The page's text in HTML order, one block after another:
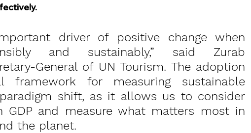
driver of positive change when
and sustainably,” said Zurab
General of UN Tourism. The adoption
framework for measuring sustainable
shift, as it allows us to consider
GDP and measure what matters most in
the planet.